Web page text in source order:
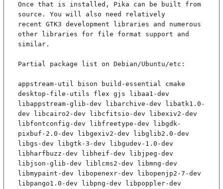
Once that is installed, Pika can be built from
source. You will also need relatively
recent GTK3 development libraries and numerous
other libraries for file format support and
similar.
Partial package list on Debian/Ubuntu/etc:
appstream-util bison build-essential cmake
desktop-file-utils flex gjs libaa1-dev
libappstream-glib-dev libarchive-dev libatk1.0-
dev libcairo2-dev libcfitsio-dev libexiv2-dev
libfontconfig-dev libfreetype-dev libgdk-
pixbuf-2.0-dev libgexiv2-dev libglib2.0-dev
libgs-dev libgtk-3-dev libgudev-1.0-dev
libharfbuzz-dev libheif-dev libjpeg-dev
libjson-glib-dev liblcms2-dev libmng-dev
libmypaint-dev libopenexr-dev libopenjp2-7-dev
libpango1.0-dev libpng-dev libpoppler-dev